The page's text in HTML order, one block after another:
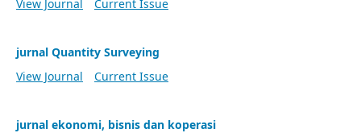
View Journal
Current Issue
jurnal Quantity Surveying
View Journal
Current Issue
jurnal ekonomi, bisnis dan koperasi